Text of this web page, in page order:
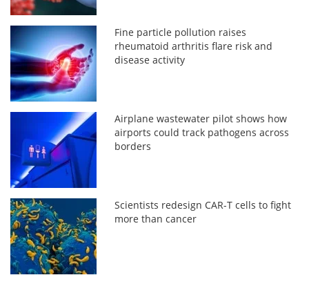
Fine particle pollution raises
rheumatoid arthritis flare risk and
disease activity
Airplane wastewater pilot shows how
airports could track pathogens across
borders
Scientists redesign CAR-T cells to fight
more than cancer